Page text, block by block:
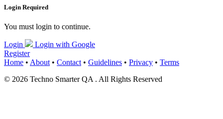
Login Required
You must login to continue.
Login
Login with Google
Register
Home • About • Contact • Guidelines • Privacy • Terms
© 2026 Techno Smarter QA . All Rights Reserved